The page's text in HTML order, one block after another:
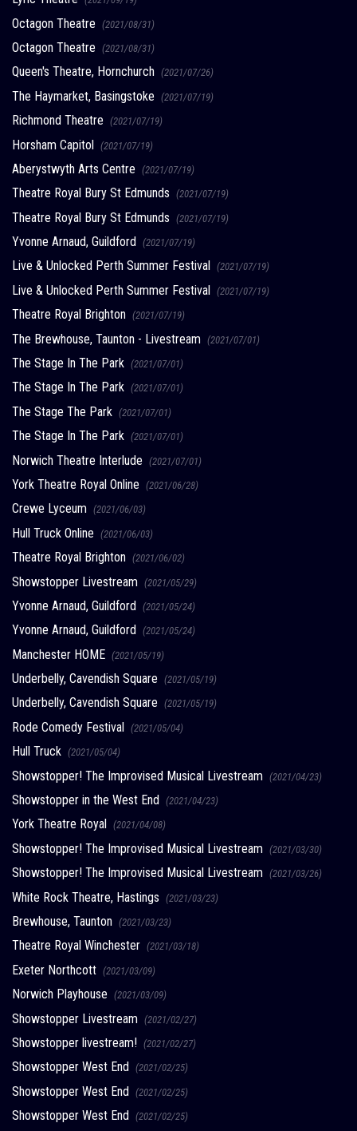
Octagon Theatre (2021/08/31)
Octagon Theatre (2021/08/31)
Queen's Theatre, Hornchurch (2021/07/26)
The Haymarket, Basingstoke (2021/07/19)
Richmond Theatre (2021/07/19)
Horsham Capitol (2021/07/19)
Aberystwyth Arts Centre (2021/07/19)
Theatre Royal Bury St Edmunds (2021/07/19)
Theatre Royal Bury St Edmunds (2021/07/19)
Yvonne Arnaud, Guildford (2021/07/19)
Live & Unlocked Perth Summer Festival (2021/07/19)
Live & Unlocked Perth Summer Festival (2021/07/19)
Theatre Royal Brighton (2021/07/19)
The Brewhouse, Taunton - Livestream (2021/07/01)
The Stage In The Park (2021/07/01)
The Stage In The Park (2021/07/01)
The Stage The Park (2021/07/01)
The Stage In The Park (2021/07/01)
Norwich Theatre Interlude (2021/07/01)
York Theatre Royal Online (2021/06/28)
Crewe Lyceum (2021/06/03)
Hull Truck Online (2021/06/03)
Theatre Royal Brighton (2021/06/02)
Showstopper Livestream (2021/05/29)
Yvonne Arnaud, Guildford (2021/05/24)
Yvonne Arnaud, Guildford (2021/05/24)
Manchester HOME (2021/05/19)
Underbelly, Cavendish Square (2021/05/19)
Underbelly, Cavendish Square (2021/05/19)
Rode Comedy Festival (2021/05/04)
Hull Truck (2021/05/04)
Showstopper! The Improvised Musical Livestream (2021/04/23)
Showstopper in the West End (2021/04/23)
York Theatre Royal (2021/04/08)
Showstopper! The Improvised Musical Livestream (2021/03/30)
Showstopper! The Improvised Musical Livestream (2021/03/26)
White Rock Theatre, Hastings (2021/03/23)
Brewhouse, Taunton (2021/03/23)
Theatre Royal Winchester (2021/03/18)
Exeter Northcott (2021/03/09)
Norwich Playhouse (2021/03/09)
Showstopper Livestream (2021/02/27)
Showstopper livestream! (2021/02/27)
Showstopper West End (2021/02/25)
Showstopper West End (2021/02/25)
Showstopper West End (2021/02/25)